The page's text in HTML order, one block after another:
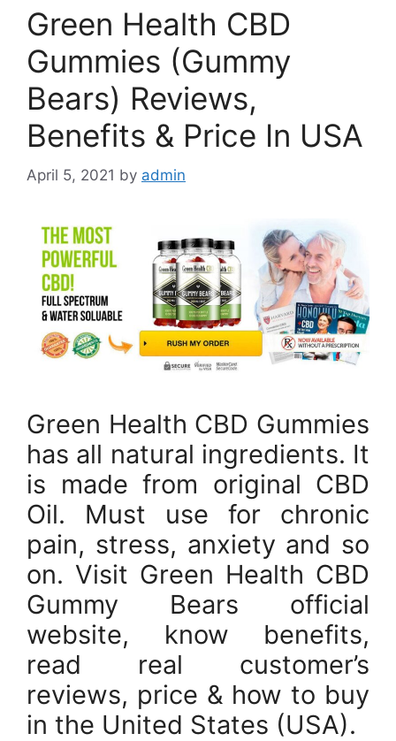
Green Health CBD
Gummies (Gummy
Bears) Reviews,
Benefits & Price In USA
April 5, 2021 by admin
Green Health CBD Gummies
has all natural ingredients. It
is made from original CBD
Oil. Must use for chronic
pain, stress, anxiety and so
on. Visit Green Health CBD
Gummy Bears official
website, know benefits,
read real customer’s
reviews, price & how to buy
in the United States (USA).